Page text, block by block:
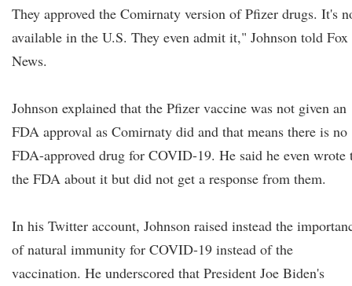
They approved the Comirnaty version of Pfizer drugs. It's
available in the U.S. They even admit it," Johnson told Fox
News.
Johnson explained that the Pfizer vaccine was not given an
FDA approval as Comirnaty did and that means there is no
FDA-approved drug for COVID-19. He said he even wrote
the FDA about it but did not get a response from them.
In his Twitter account, Johnson raised instead the
of natural immunity for COVID-19 instead of the
vaccination. He underscored that President Joe Biden's